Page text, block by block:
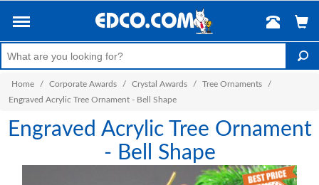
Home / Corporate Awards / Crystal Awards / Tree Ornaments
/
Engraved Acrylic Tree Ornament - Bell Shape
Engraved Acrylic Tree Ornament
- Bell Shape